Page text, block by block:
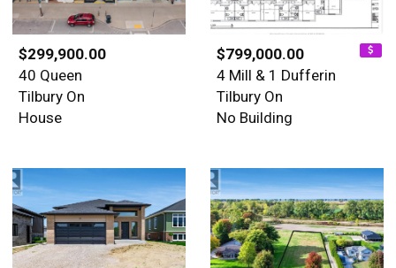
$299,900.00
40 Queen
Tilbury On
House
$799,000.00
4 Mill & 1 Dufferin
Tilbury On
No Building